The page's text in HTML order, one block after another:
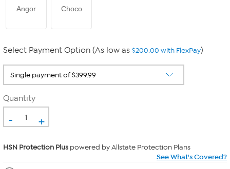
Angor Choco
Select Payment Option (As low as $200.00 with FlexPay)
Quantity
- +
HSN Protection Plus powered by Allstate Protection Plans
See What's Covered?